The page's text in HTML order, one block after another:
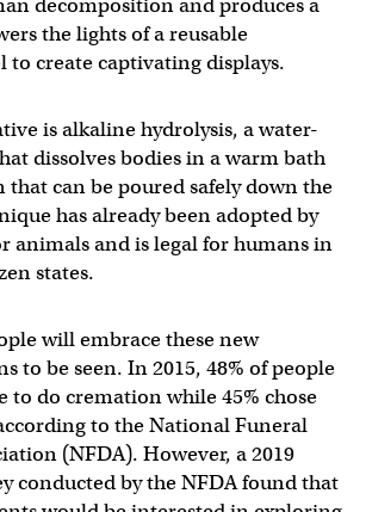
decomposition and produces a
the lights of a reusable
to create captivating displays.
is alkaline hydrolysis, a water-
dissolves bodies in a warm bath
that can be poured safely down the
has already been adopted by
animals and is legal for humans in
states.
will embrace these new
to be seen. In 2015, 48% of people
to do cremation while 45% chose
to the National Funeral
(NFDA). However, a 2019
conducted by the NFDA found that